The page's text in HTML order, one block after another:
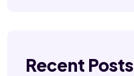
Recent Posts